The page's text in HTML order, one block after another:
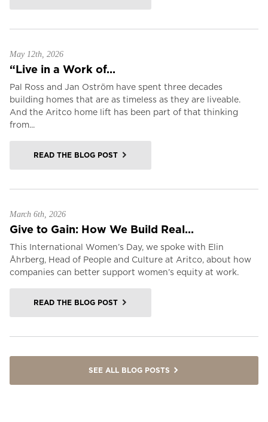
May 12th, 2026
“Live in a Work of...
Pal Ross and Jan Oström have spent three decades
building homes that are as timeless as they are liveable.
And the Aritco home lift has been part of that thinking
from...
READ THE BLOG POST
March 6th, 2026
Give to Gain: How We Build Real...
This International Women’s Day, we spoke with Elin
Åhrberg, Head of People and Culture at Aritco, about how
companies can better support women’s equity at work.
READ THE BLOG POST
SEE ALL BLOG POSTS